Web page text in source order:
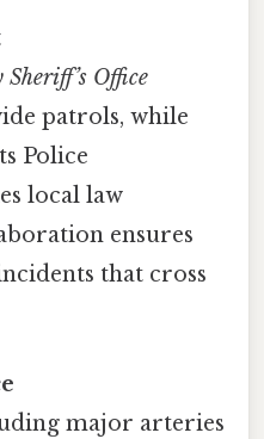
Office
patrols, while
Police
local law
ensures
that cross
major arteries